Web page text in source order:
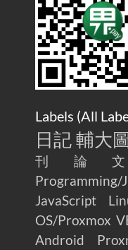
Labels (All
日記 輔大
刊論
Programming/
JavaScript
OS/Proxmox
Android